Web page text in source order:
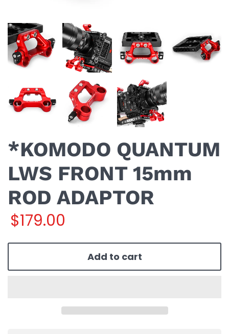
*KOMODO QUANTUM
LWS FRONT 15mm
ROD ADAPTOR
$179.00
Add to cart